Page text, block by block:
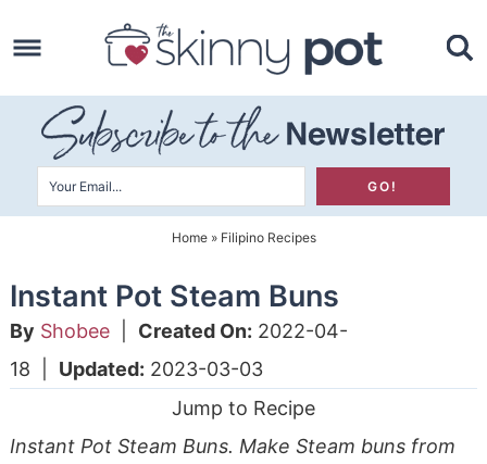
to
primary
navigation
Skip
to
main
content
Skip
primary
sidebar
Home» Filipino Recipes
Instant Pot Steam Buns
By Shobee| Created On: 2022-04-
18
Updated: 2023-03-03
Jump to Recipe
Instant Pot Steam Buns. Make Steam buns from